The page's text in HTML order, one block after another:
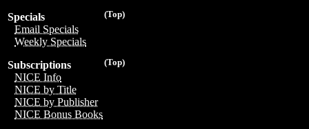
(Top)
Specials
Email Specials
Weekly Specials
(Top)
Subscriptions
NICE Info
NICE by Title
NICE by Publisher
NICE Bonus Books